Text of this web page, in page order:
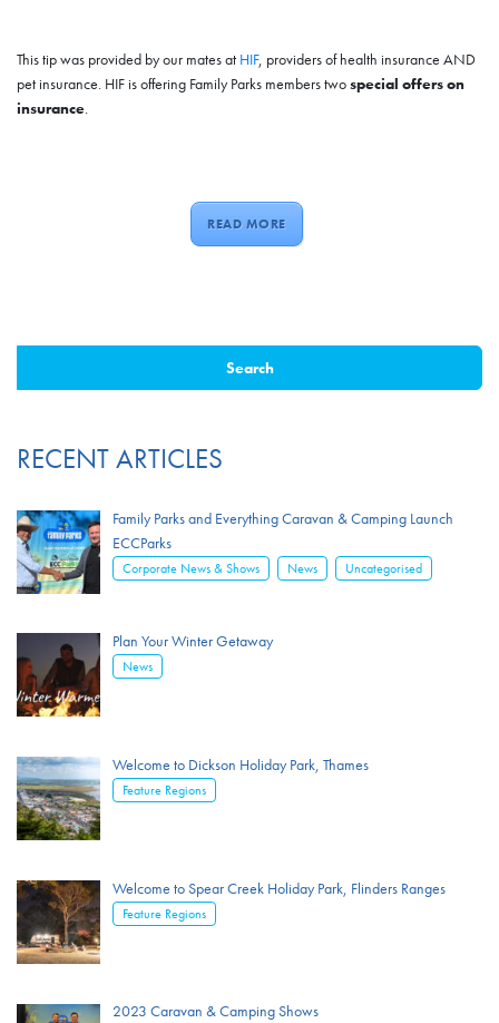
This tip was provided by our mates at HIF, providers of health insurance AND
pet insurance. HIF is offering Family Parks members twospecial offers on
insurance
READ MORE
RECENT ARTICLES
Family Parks and Everything Caravan & Camping Launch
ECCParks
Corporate News & Shows , News , Uncategorised
Plan Your Winter Getaway
News
Welcome to Dickson Holiday Park, Thames
Feature Regions
Welcome to Spear Creek Holiday Park, Flinders Ranges
Feature Regions
2023 Caravan & Camping Shows